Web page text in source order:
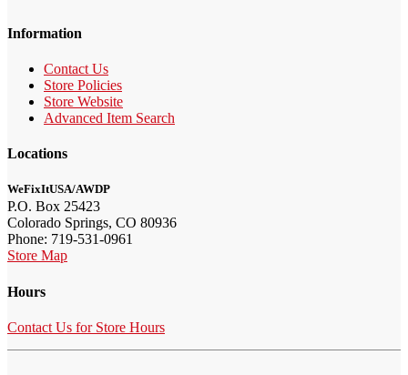
Information
Contact Us
Store Policies
Store Website
Advanced Item Search
Locations
WeFixItUSA/AWDP
P.O. Box 25423
Colorado Springs, CO 80936
Phone: 719-531-0961
Store Map
Hours
Contact Us for Store Hours